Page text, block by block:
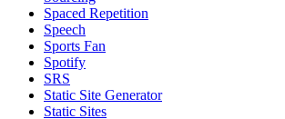
Spaced Repetition
Speech
Sports Fan
Spotify
SRS
Static Site Generator
Static Sites